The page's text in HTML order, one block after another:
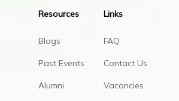
Resources
Blogs
Past Events
Alumni
Links
FAQ
Contact Us
Vacancies